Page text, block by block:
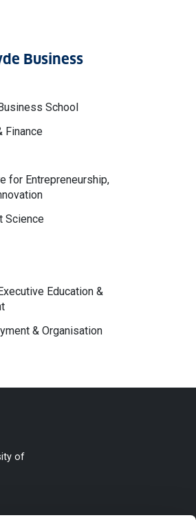
Business
School
Finance
for Entrepreneurship,
Science
Education &
& Organisation
of